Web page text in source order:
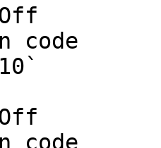
code
code